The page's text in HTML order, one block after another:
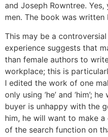
and Joseph Rowntree. Yes,
men. The book was written
This may be a
experience suggests that
than female authors to
workplace; this is
I edited the work of one
only using ‘he’ and ‘him’;
buyer is unhappy with the
him, he will want to make a
of the search function on